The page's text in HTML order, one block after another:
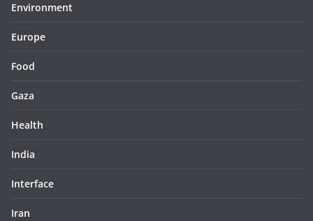
Environment
Europe
Food
Gaza
Health
India
Interface
Iran